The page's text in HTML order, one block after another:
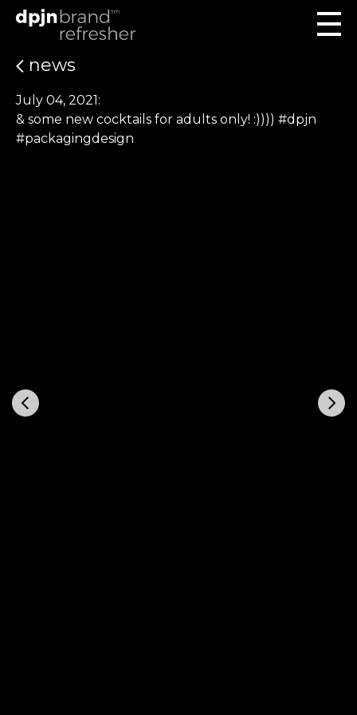
news
July 04, 2021:
& some new cocktails for adults only! :)))) #dpjn
#packagingdesign